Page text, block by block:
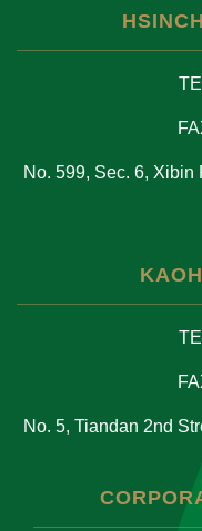
No. 599, Sec. 6,
No. 5, Tiandan 2nd